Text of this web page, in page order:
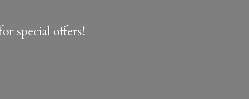
special offers!